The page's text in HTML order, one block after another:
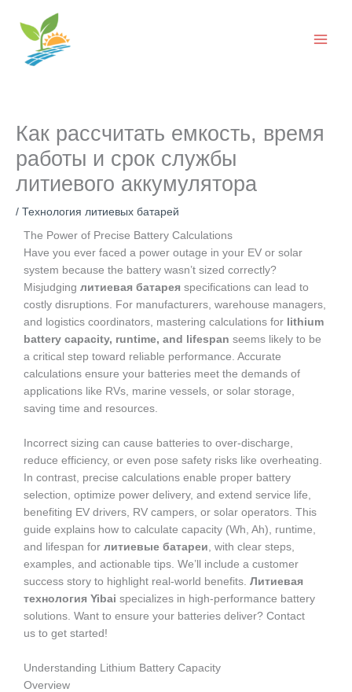
содержанию
Как рассчитать емкость, время
работы и срок службы
литиевого аккумулятора
/ Технология литиевых батарей
The Power of Precise Battery Calculations
Have you ever faced a power outage in your EV or solar
system because the battery wasn’t sized correctly?
Misjudging литиевая батарея specifications can lead to
costly disruptions. For manufacturers, warehouse managers,
and logistics coordinators, mastering calculations for lithium
battery capacity, runtime, and lifespan seems likely to be
a critical step toward reliable performance. Accurate
calculations ensure your batteries meet the demands of
applications like RVs, marine vessels, or solar storage,
saving time and resources.
Incorrect sizing can cause batteries to over-discharge,
reduce efficiency, or even pose safety risks like overheating.
In contrast, precise calculations enable proper battery
selection, optimize power delivery, and extend service life,
benefiting EV drivers, RV campers, or solar operators. This
guide explains how to calculate capacity (Wh, Ah), runtime,
and lifespan for литиевые батареи , with clear steps,
examples, and actionable tips. We’ll include a customer
success story to highlight real-world benefits. Литиевая
технология Yibai specializes in high-performance battery
solutions. Want to ensure your batteries deliver? Contact
us to get started!
Understanding Lithium Battery Capacity
Overview